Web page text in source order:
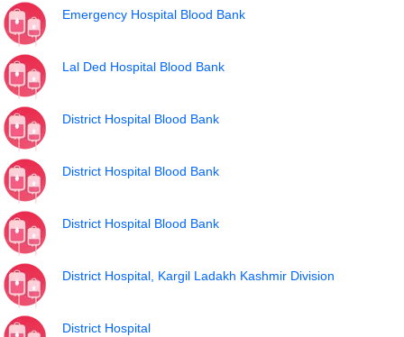
Emergency Hospital Blood Bank
Lal Ded Hospital Blood Bank
District Hospital Blood Bank
District Hospital Blood Bank
District Hospital Blood Bank
District Hospital, Kargil Ladakh Kashmir Division
District Hospital